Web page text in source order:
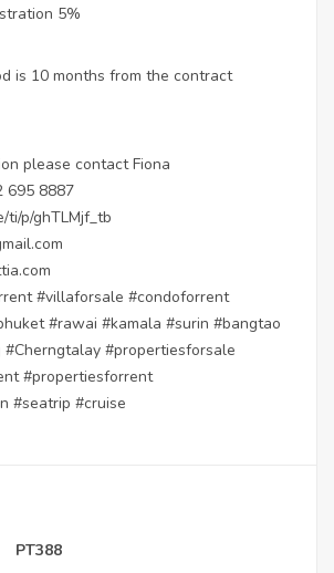
5%
is 10 months from the contract
please contact Fiona
695 8887
ti/p/ghTLMjf_tb
#villaforsale #condoforrent
#rawai #kamala #surin #bangtao
#Cherngtalay #propertiesforsale
#propertiesforrent
#seatrip #cruise
PT388